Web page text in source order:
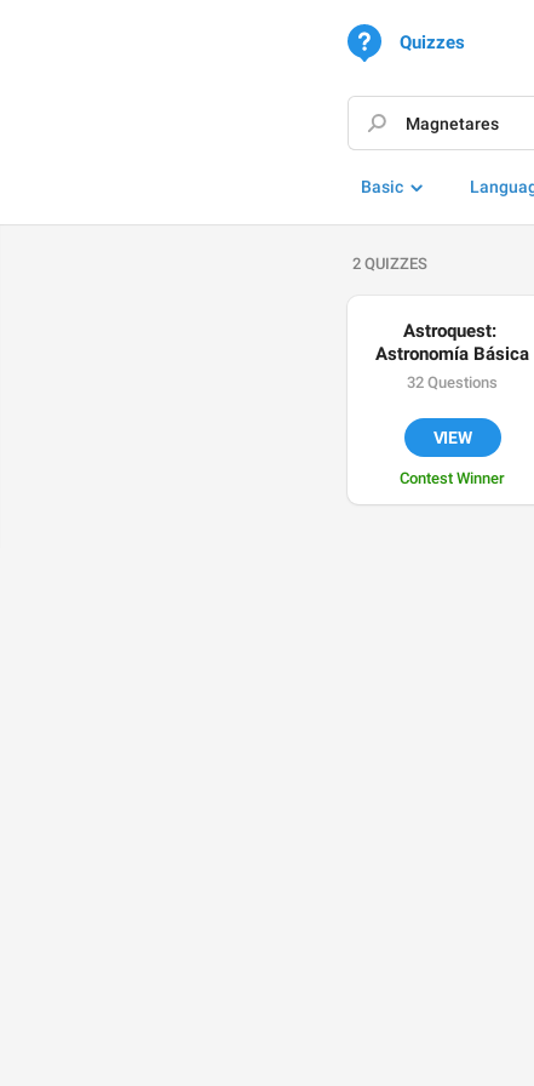
Quizzes
Basic
2 QUIZZES
Astroquest:
Astronomía Básica
32 Questions
VIEW
Contest Winner